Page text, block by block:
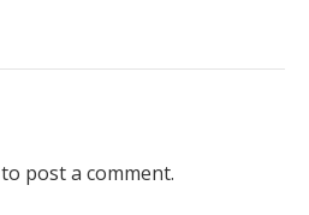
to post a comment.